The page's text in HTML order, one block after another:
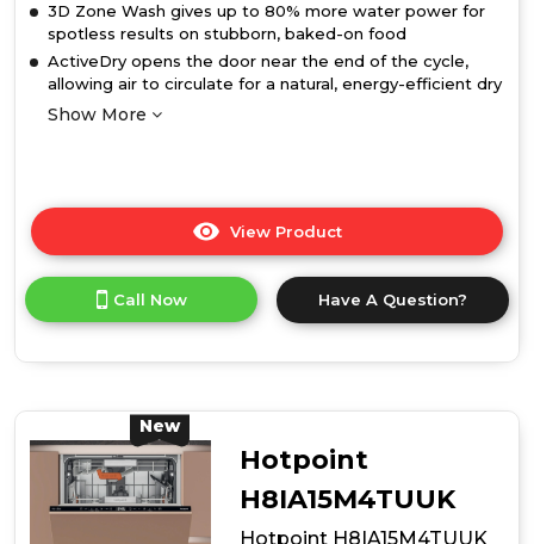
3D Zone Wash gives up to 80% more water power for
spotless results on stubborn, baked-on food
ActiveDry opens the door near the end of the cycle,
allowing air to circulate for a natural, energy-efficient dry
Show More
View Product
here
product
details
Setting
Hydroforce
Integrated
Dishwasher
Call Now Have A Question?
New
Hotpoint
H8IA15M4TUUK
Hotpoint H8IA15M4TUUK